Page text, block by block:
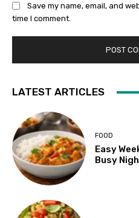
Save my name, email, and
time I comment.
LATEST ARTICLES
FOOD
Easy
Busy